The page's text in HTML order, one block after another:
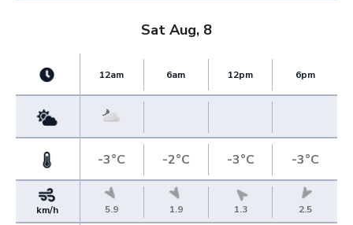
Sat Aug, 8
12am 6am 12pm 6pm
-3°C -2°C -3°C -3°C
km/h 5.9 1.9 1.3 2.5